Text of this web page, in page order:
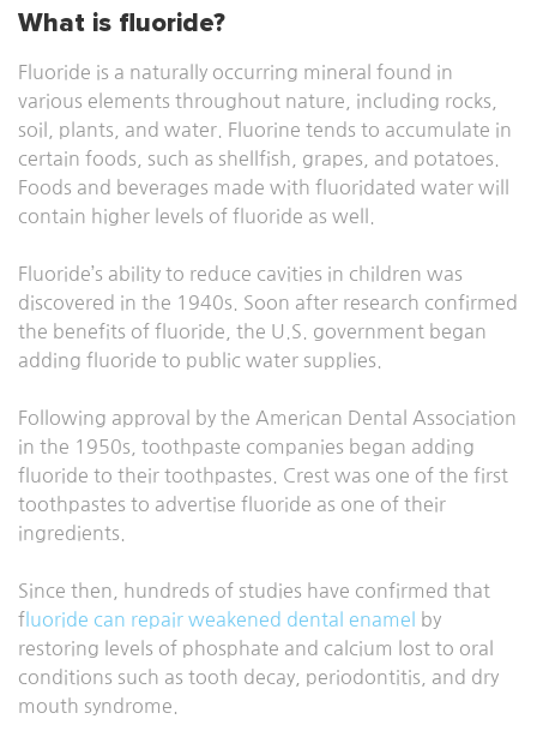
What is fluoride?
Fluoride is a naturally occurring mineral found in
various elements throughout nature, including rocks,
soil, plants, and water. Fluorine tends to accumulate in
certain foods, such as shellfish, grapes, and potatoes.
Foods and beverages made with fluoridated water will
contain higher levels of fluoride as well.
Fluoride’s ability to reduce cavities in children was
discovered in the 1940s. Soon after research confirmed
the benefits of fluoride, the U.S. government began
adding fluoride to public water supplies.
Following approval by the American Dental Association
in the 1950s, toothpaste companies began adding
fluoride to their toothpastes. Crest was one of the first
toothpastes to advertise fluoride as one of their
ingredients.
Since then, hundreds of studies have confirmed that
f luoride can repair weakened dental enamel
by
restoring levels of phosphate and calcium lost to oral
conditions such as tooth decay, periodontitis, and dry
mouth syndrome.